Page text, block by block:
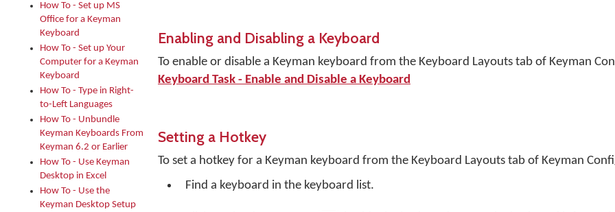
How To - Set up MS
Office for a Keyman
Keyboard
How To - Set up Your
Computer for a Keyman
Keyboard
How To - Type in Right-
to-Left Languages
How To - Unbundle
Keyman Keyboards From
Keyman 6.2 or Earlier
How To - Use Keyman
Desktop in Excel
How To - Use the
Keyman Desktop Setup
Enabling and Disabling a Keyboard
To enable or disable a Keyman keyboard from the Keyboard Layouts tab of Keyman
Keyboard Task - Enable and Disable a Keyboard
Setting a Hotkey
To set a hotkey for a Keyman keyboard from the Keyboard Layouts tab of Keyman
Find a keyboard in the keyboard list.